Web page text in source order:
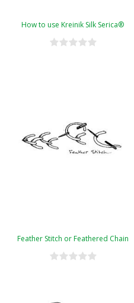
How to use Kreinik Silk Serica®
Feather Stitch or Feathered Chain